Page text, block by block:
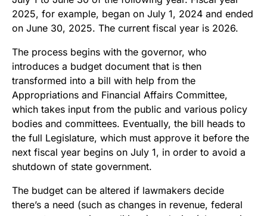
2025, for example, began on July 1, 2024 and ended
on June 30, 2025. The current fiscal year is 2026.
The process begins with the governor, who
introduces a budget document that is then
transformed into a bill with help from the
Appropriations and Financial Affairs Committee,
which takes input from the public and various policy
bodies and committees. Eventually, the bill heads to
the full Legislature, which must approve it before the
next fiscal year begins on July 1, in order to avoid a
shutdown of state government.
The budget can be altered if lawmakers decide
there’s a need (such as changes in revenue, federal